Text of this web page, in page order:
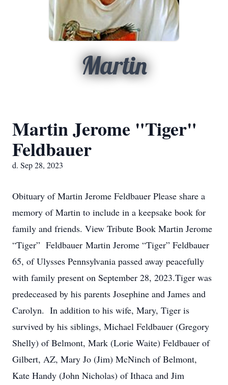
Martin
Martin Jerome "Tiger"
Feldbauer
d. Sep 28, 2023
Obituary of Martin Jerome Feldbauer Please share a
memory of Martin to include in a keepsake book for
family and friends. View Tribute Book Martin Jerome
“Tiger” Feldbauer Martin Jerome “Tiger” Feldbauer
65, of Ulysses Pennsylvania passed away peacefully
with family present on September 28, 2023.Tiger was
predeceased by his parents Josephine and James and
Carolyn. In addition to his wife, Mary, Tiger is
survived by his siblings, Michael Feldbauer (Gregory
Shelly) of Belmont, Mark (Lorie Waite) Feldbauer of
Gilbert, AZ, Mary Jo (Jim) McNinch of Belmont,
Kate Handy (John Nicholas) of Ithaca and Jim